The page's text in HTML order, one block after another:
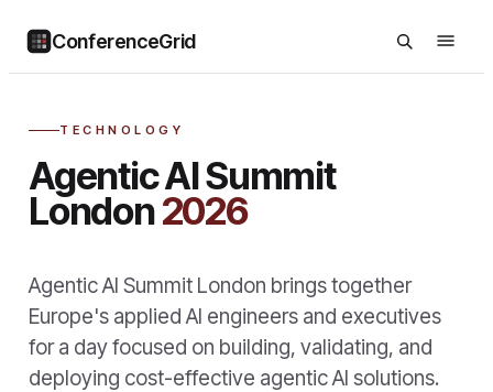
ConferenceGrid
TECHNOLOGY
Agentic AI Summit
London2026
Agentic AI Summit London brings together
Europe's applied AI engineers and executives
for a day focused on building, validating, and
deploying cost-effective agentic AI solutions.